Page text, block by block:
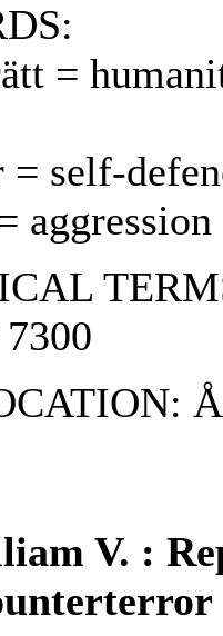
=
self-
V. :